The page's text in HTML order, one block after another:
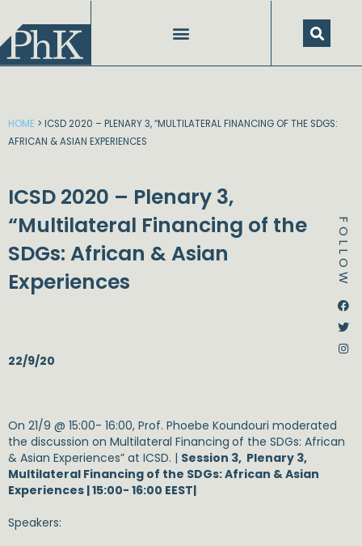
content
FOLLOW
HOME > ICSD 2020 – PLENARY 3, “MULTILATERAL FINANCING OF THE SDGS:
AFRICAN & ASIAN EXPERIENCES
ICSD 2020 – Plenary 3,
“Multilateral Financing of the
SDGs: African & Asian
Experiences
22/9/20
On 21/9 @ 15:00- 16:00, Prof. Phoebe Koundouri moderated
the discussion on Multilateral Financing of the SDGs: African
& Asian Experiences” at ICSD. | Session 3, Plenary 3,
Multilateral Financing of the SDGs: African & Asian
Experiences | 15:00- 16:00 EEST|
Speakers: